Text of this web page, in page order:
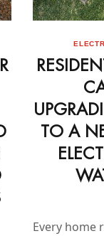
TO A
Every home